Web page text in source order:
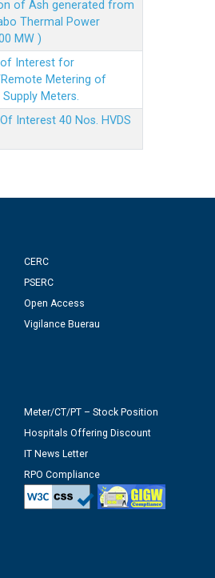
of Ash generated from
Thermal Power
MW )
of Interest for
Metering of
Meters.
Interest 40 Nos. HVDS
CERC
PSERC
Open Access
Vigilance Buerau
Meter/CT/PT – Stock Position
Hospitals Offering Discount
IT News Letter
RPO Compliance